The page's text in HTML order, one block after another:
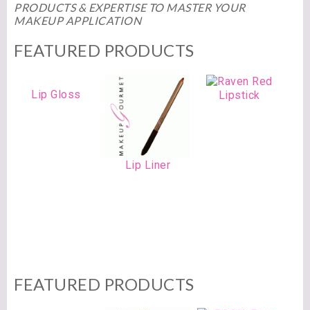
PRODUCTS & EXPERTISE TO MASTER YOUR
MAKEUP APPLICATION
FEATURED PRODUCTS
Lip Gloss
Lip Liner
Lipstick
FEATURED PRODUCTS